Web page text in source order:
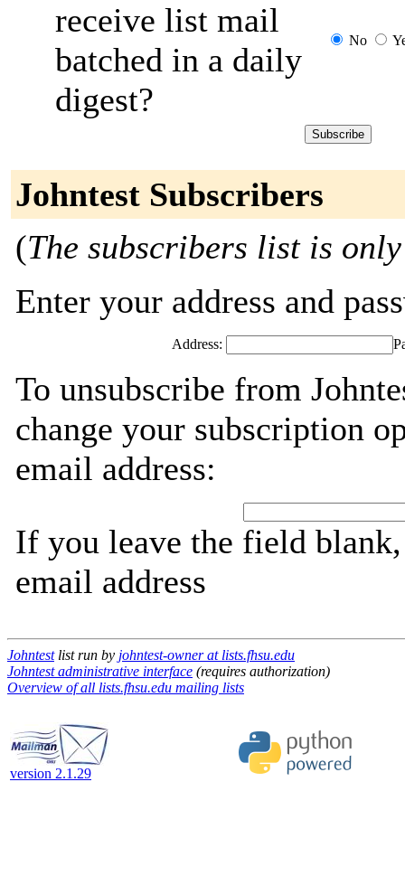
receive list mail
batched in a daily
digest?
No
Johntest Subscribers
(The subscribers list is
Enter your address and
Address:
To unsubscribe from
change your subscription
email address:
If you leave the field
email address
Johntestlist run by johntest-owner at lists.fhsu.edu
Johntest administrative interface (requires authorization)
Overview of all lists.fhsu.edu mailing lists
version 2.1.29